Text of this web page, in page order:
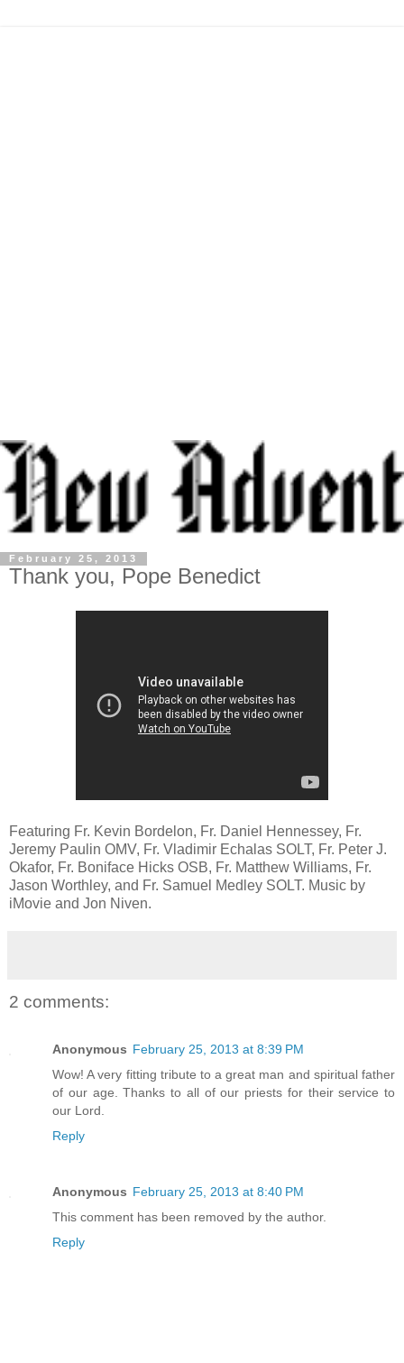
February 25, 2013
Thank you, Pope Benedict
Featuring Fr. Kevin Bordelon, Fr. Daniel Hennessey, Fr.
Jeremy Paulin OMV, Fr. Vladimir Echalas SOLT, Fr. Peter J.
Okafor, Fr. Boniface Hicks OSB, Fr. Matthew Williams, Fr.
Jason Worthley, and Fr. Samuel Medley SOLT. Music by
iMovie and Jon Niven.
2 comments:
Anonymous February 25, 2013 at 8:39 PM
Wow! A very fitting tribute to a great man and spiritual father
of our age. Thanks to all of our priests for their service to
our Lord.
Reply
Anonymous February 25, 2013 at 8:40 PM
This comment has been removed by the author.
Reply